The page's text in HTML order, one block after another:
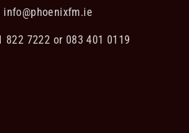
info@phoenixfm.ie
822 7222 or 083 401 0119